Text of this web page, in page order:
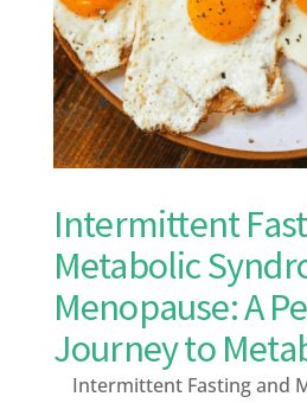
Intermittent
Metabolic
Menopause: A
Journey to
Intermittent Fasting and